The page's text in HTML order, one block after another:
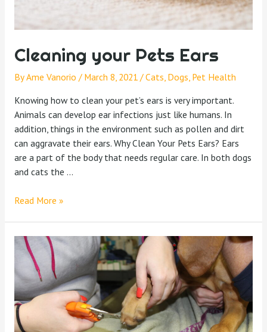
Cleaning your Pets Ears
ByAme Vanorio / March 8, 2021 /Cats, Dogs, Pet Health
Knowing how to clean your pet’s ears is very important.
Animals can develop ear infections just like humans. In
addition, things in the environment such as pollen and dirt
can aggravate their ears. Why Clean Your Pets Ears? Ears
are a part of the body that needs regular care. In both dogs
and cats the …
Read More »